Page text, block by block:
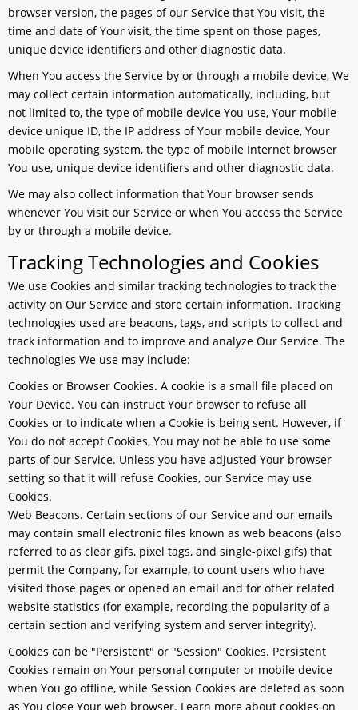
browser version, the pages of our Service that You visit, the
time and date of Your visit, the time spent on those pages,
unique device identifiers and other diagnostic data.
When You access the Service by or through a mobile device, We
may collect certain information automatically, including, but
not limited to, the type of mobile device You use, Your mobile
device unique ID, the IP address of Your mobile device, Your
mobile operating system, the type of mobile Internet browser
You use, unique device identifiers and other diagnostic data.
We may also collect information that Your browser sends
whenever You visit our Service or when You access the Service
by or through a mobile device.
Tracking Technologies and Cookies
We use Cookies and similar tracking technologies to track the
activity on Our Service and store certain information. Tracking
technologies used are beacons, tags, and scripts to collect and
track information and to improve and analyze Our Service. The
technologies We use may include:
Cookies or Browser Cookies. A cookie is a small file placed on
Your Device. You can instruct Your browser to refuse all
Cookies or to indicate when a Cookie is being sent. However, if
You do not accept Cookies, You may not be able to use some
parts of our Service. Unless you have adjusted Your browser
setting so that it will refuse Cookies, our Service may use
Cookies.
Web Beacons. Certain sections of our Service and our emails
may contain small electronic files known as web beacons (also
referred to as clear gifs, pixel tags, and single-pixel gifs) that
permit the Company, for example, to count users who have
visited those pages or opened an email and for other related
website statistics (for example, recording the popularity of a
certain section and verifying system and server integrity).
Cookies can be "Persistent" or "Session" Cookies. Persistent
Cookies remain on Your personal computer or mobile device
when You go offline, while Session Cookies are deleted as soon
as You close Your web browser. Learn more about cookies on